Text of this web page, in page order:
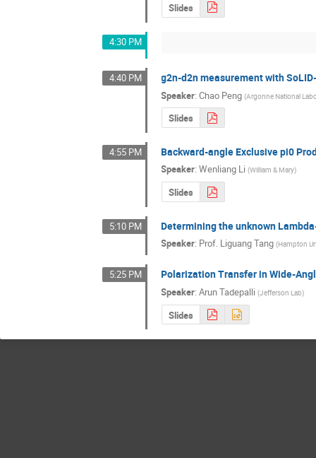
Slides
4:30 PM
4:40 PM g2n-d2n measurement with
Speaker:Chao Peng (Argonne National
Slides
4:55 PM Backward-angle Exclusive pi0
Speaker:Wenliang Li (William & Mary)
Slides
5:10 PM Determining the unknown
Speaker: Prof. Liguang Tang (Hampton
5:25 PM Polarization Transfer in Wide-
Speaker:Arun Tadepalli (Jefferson Lab)
Slides